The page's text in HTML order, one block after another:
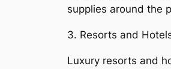
supplies around the
3. Resorts and
Luxury resorts and